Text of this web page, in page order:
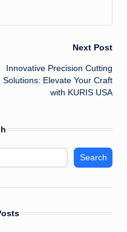
Next Post
Innovative Precision Cutting
Solutions: Elevate Your Craft
with KURIS USA
Search